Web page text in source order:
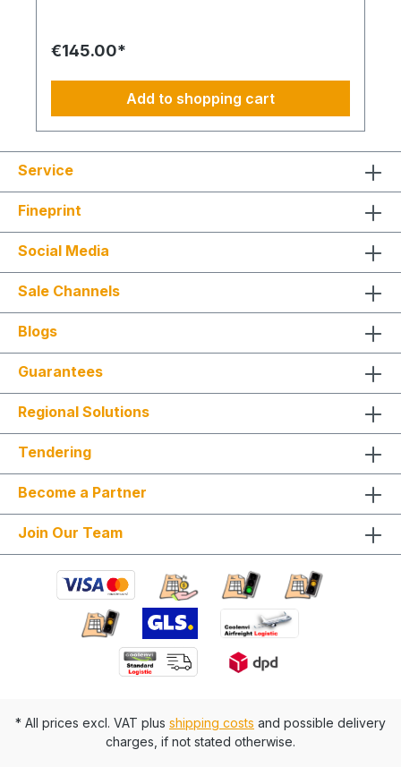
effective remote service is available via
package and is ideally based on a 4-day working
week from Monday to Thursday. Travel costs,
usually coordinated by your BIM Facility Manager
or can be added through the categories
BIMservice™ or BIMphases™. BIMcare™ customers
automatically receive a price advantage on this
article.
€145.00*
Add to shopping cart
Service
Fineprint
Social Media
Sale Channels
Blogs
Guarantees
Regional Solutions
Tendering
Become a Partner
Join Our Team
* All prices excl. VAT plus shipping costs and possible delivery
charges, if not stated otherwise.